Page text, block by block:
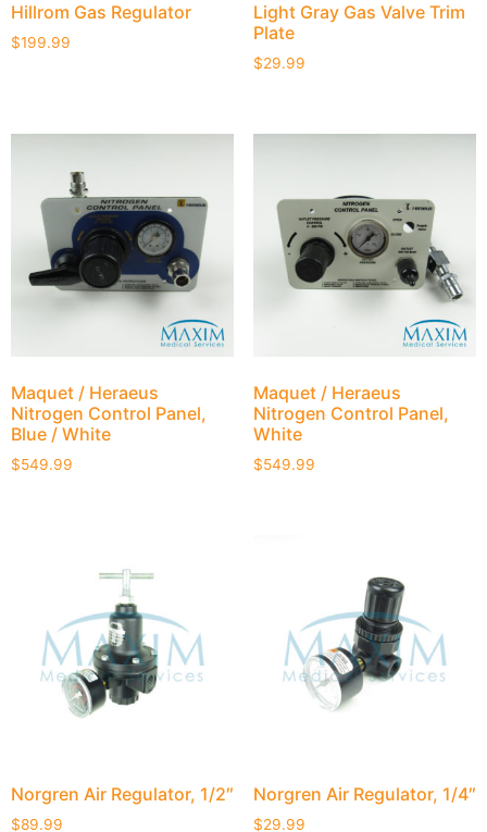
Hillrom Gas Regulator
$199.99
Light Gray Gas Valve Trim
Plate
$29.99
Maquet / Heraeus
Nitrogen Control Panel,
Blue / White
$549.99
Maquet / Heraeus
Nitrogen Control Panel,
White
$549.99
Norgren Air Regulator, 1/2″
$89.99
Norgren Air Regulator, 1/4″
$29.99